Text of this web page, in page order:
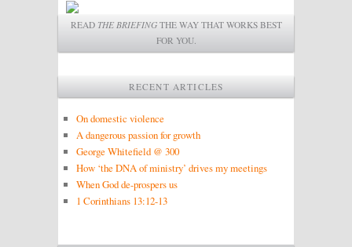
READ THE BRIEFINGTHE WAY THAT WORKS BEST
FOR YOU.
RECENT ARTICLES
On domestic violence
A dangerous passion for growth
George Whitefield @ 300
How ‘the DNA of ministry’ drives my meetings
When God de-prospers us
1 Corinthians 13:12-13